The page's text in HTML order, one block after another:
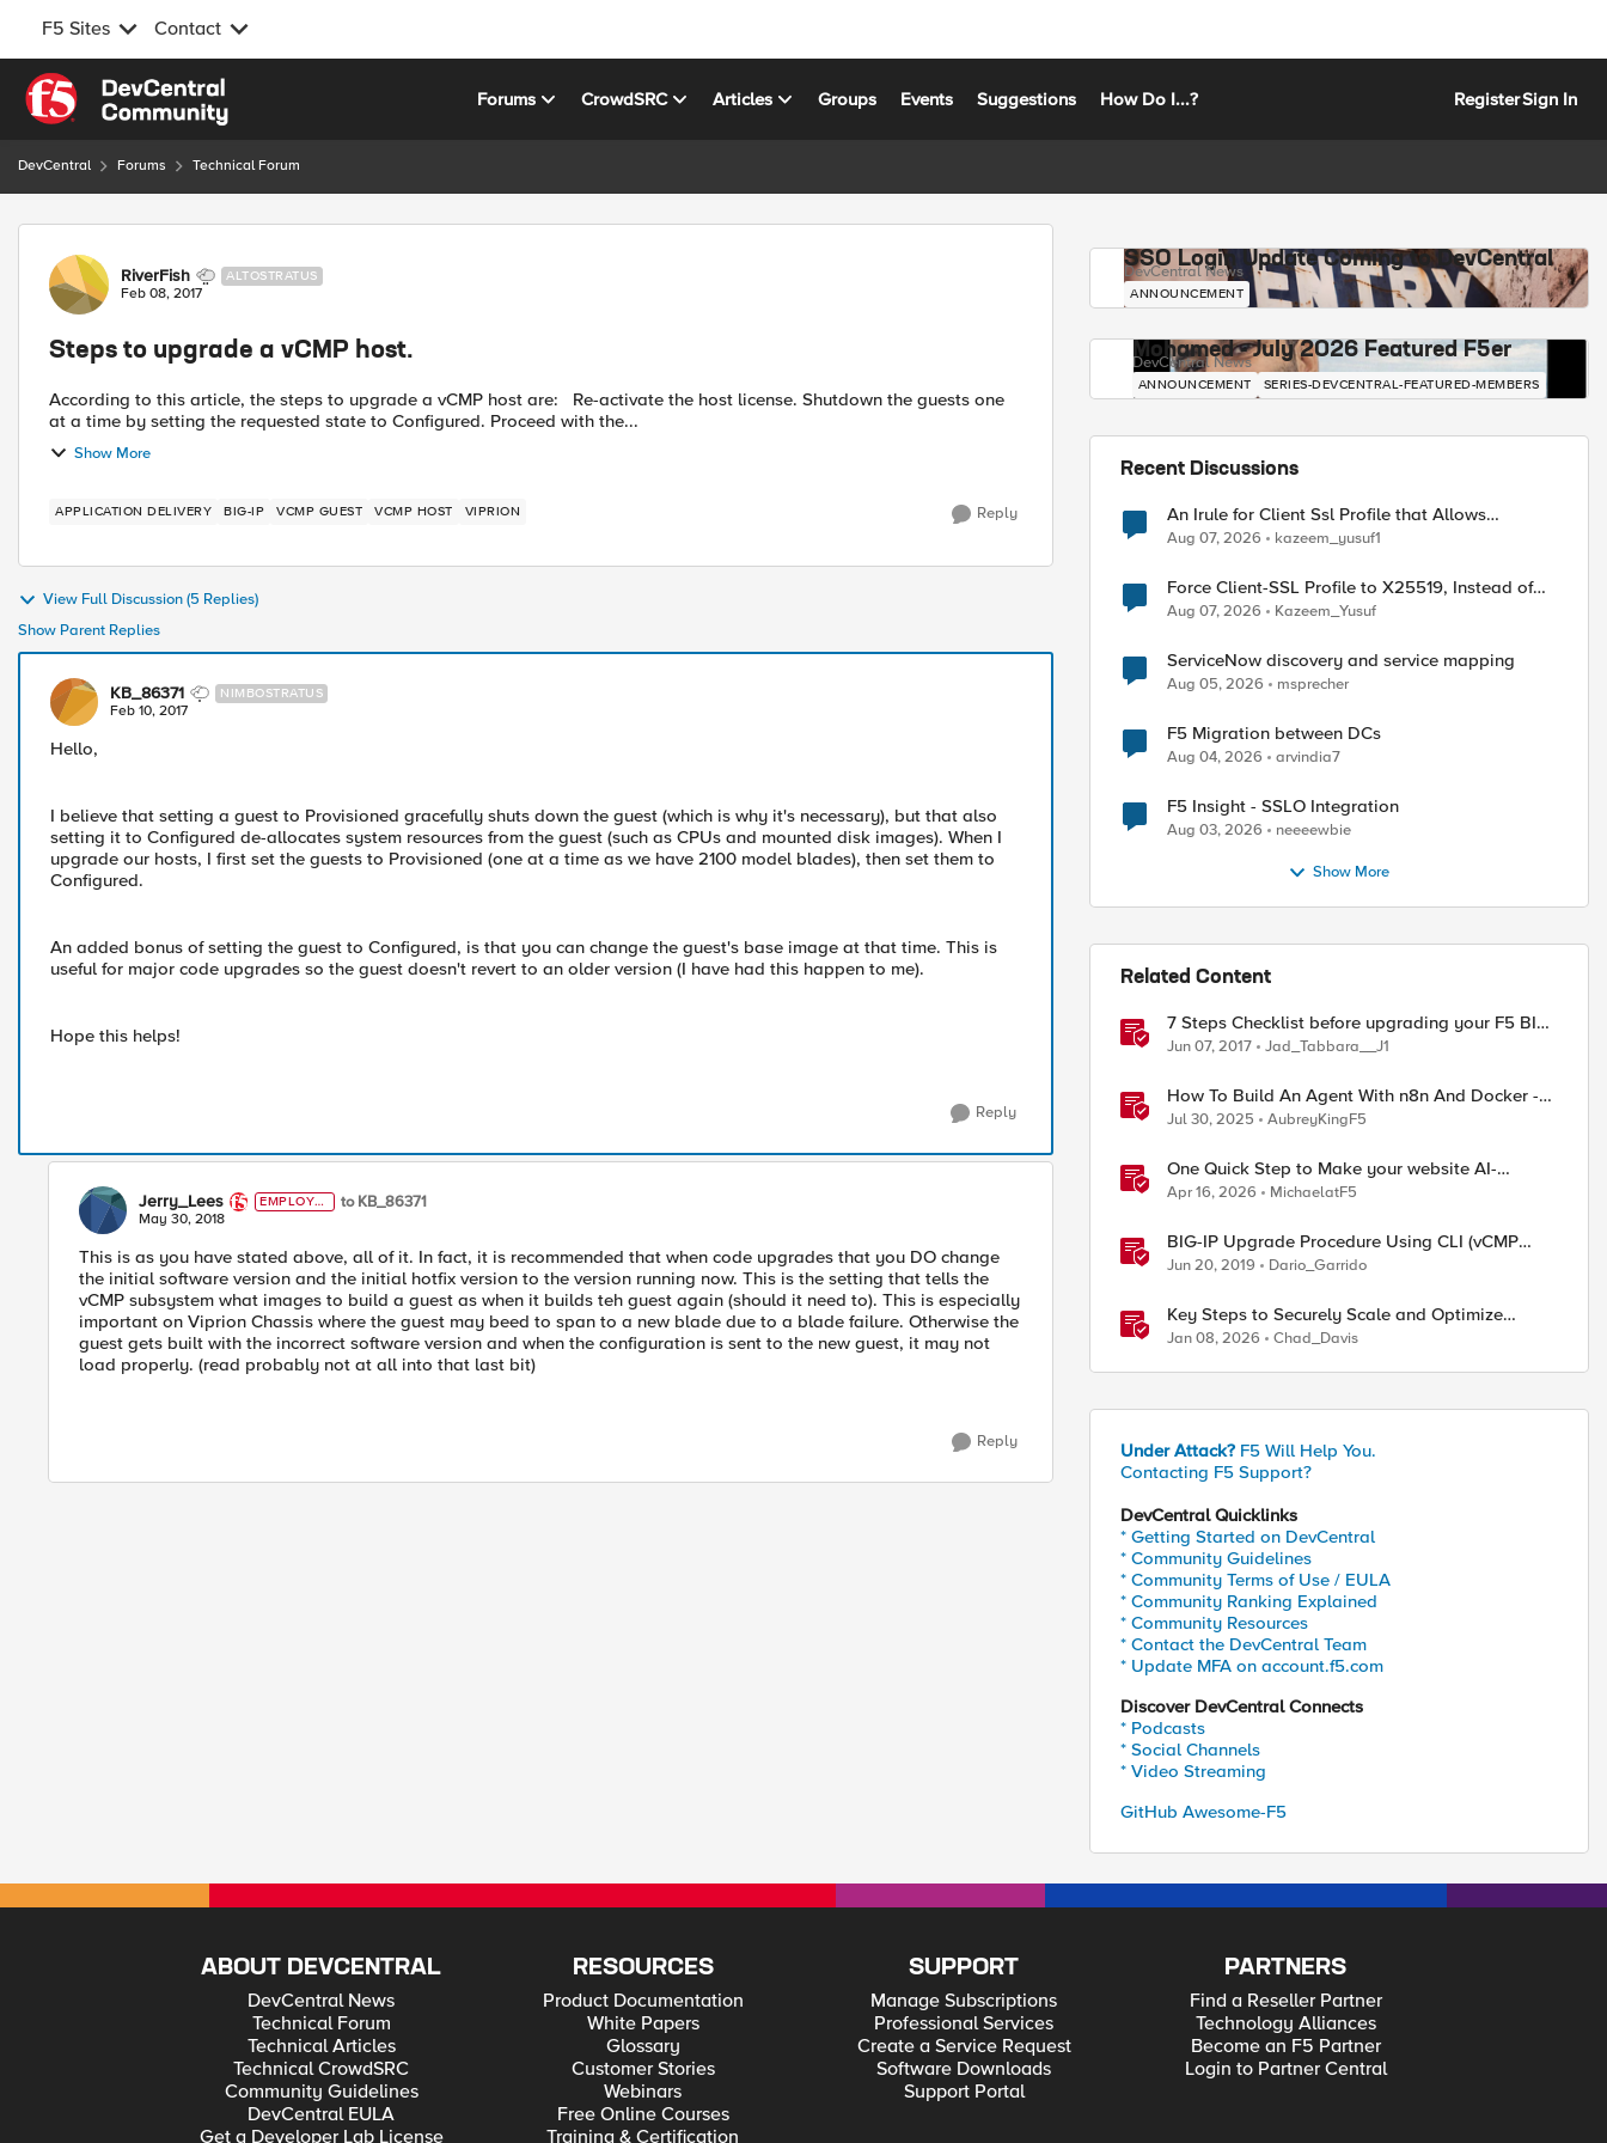
F5 Sites Contact
Skip to content
Forums CrowdSRC Articles Groups Events Suggestions How Do I...? RegisterSign In
DevCentral Forums Technical Forum
Forum Discussion
RiverFish ALTOSTRATUS
Feb 08, 2017
Steps to upgrade a vCMP host.
According to this article, the steps to upgrade a vCMP host are: Re-activate the host license. Shutdown the guests one
at a time by setting the requested state to Configured. Proceed with the...
Show More
APPLICATION DELIVERY BIG-IP VCMP GUEST VCMP HOST VIPRION Reply
View Full Discussion (5 Replies)
Show Parent Replies
KB_86371 NIMBOSTRATUS
Feb 10, 2017
Hello,
I believe that setting a guest to Provisioned gracefully shuts down the guest (which is why it's necessary), but that also
setting it to Configured de-allocates system resources from the guest (such as CPUs and mounted disk images). When I
upgrade our hosts, I first set the guests to Provisioned (one at a time as we have 2100 model blades), then set them to
Configured.
An added bonus of setting the guest to Configured, is that you can change the guest's base image at that time. This is
useful for major code upgrades so the guest doesn't revert to an older version (I have had this happen to me).
Hope this helps!
Reply
Jerry_Lees
EMPLOYE
E
to KB_86371
May 30, 2018
This is as you have stated above, all of it. In fact, it is recommended that when code upgrades that you DO change
the initial software version and the initial hotfix version to the version running now. This is the setting that tells the
vCMP subsystem what images to build a guest as when it builds teh guest again (should it need to). This is especially
important on Viprion Chassis where the guest may beed to span to a new blade due to a blade failure. Otherwise the
guest gets built with the incorrect software version and when the configuration is sent to the new guest, it may not
load properly. (read probably not at all into that last bit)
Reply
SSO Login Update Coming to DevCentral
DevCentral News
ANNOUNCEMENT
Mohamed - July 2026 Featured F5er
DevCentral News
ANNOUNCEMENT SERIES-DEVCENTRAL-FEATURED-MEMBERS
Recent Discussions
An Irule for Client Ssl Profile that Allows
Unassigned TLS Extension Values (17516)
Aug 07, 2026 kazeem_yusuf1
Force Client-SSL Profile to X25519, Instead of
Post-Quantum Cryptography
Aug 07, 2026 Kazeem_Yusuf
ServiceNow discovery and service mapping
Aug 05, 2026 msprecher
F5 Migration between DCs
Aug 04, 2026 arvindia7
F5 Insight - SSLO Integration
Aug 03, 2026 neeeewbie
Show More
Related Content
7 Steps Checklist before upgrading your F5 BIG-
IP
Jun 07, 2017 Jad_Tabbara__J1
How To Build An Agent With n8n And Docker -
AI Step-By-Step Lab
Jul 30, 2025 AubreyKingF5
One Quick Step to Make your website AI-
Agent/MCP Ready with an iRule
Apr 16, 2026 MichaelatF5
BIG-IP Upgrade Procedure Using CLI (vCMP
Guest & Host)
Jun 20, 2019 Dario_Garrido
Key Steps to Securely Scale and Optimize
Production-Ready AI for Banking and Financial
Services
Jan 08, 2026 Chad_Davis
Under Attack? F5 Will Help You.
Contacting F5 Support?
DevCentral Quicklinks
* Getting Started on DevCentral
* Community Guidelines
* Community Terms of Use / EULA
* Community Ranking Explained
* Community Resources
* Contact the DevCentral Team
* Update MFA on account.f5.com
Discover DevCentral Connects
* Podcasts
* Social Channels
* Video Streaming
GitHub Awesome-F5
ABOUT DEVCENTRAL
DevCentral News
Technical Forum
Technical Articles
Technical CrowdSRC
Community Guidelines
DevCentral EULA
Get a Developer Lab License
RESOURCES
Product Documentation
White Papers
Glossary
Customer Stories
Webinars
Free Online Courses
Training & Certification
SUPPORT
Manage Subscriptions
Professional Services
Create a Service Request
Software Downloads
Support Portal
PARTNERS
Find a Reseller Partner
Technology Alliances
Become an F5 Partner
Login to Partner Central